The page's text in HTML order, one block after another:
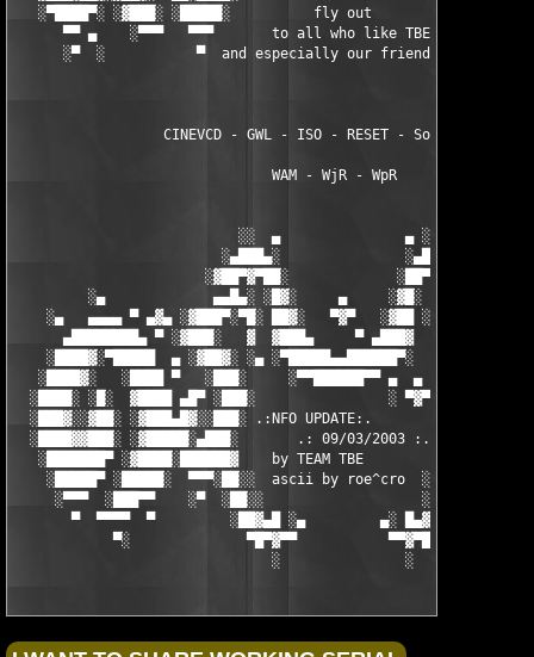
░▀████▀░ ░▓███░ ░█████░          fly out           █████░
▀▀ ▄    ░▀▀▀   ▀▀▀       to all who like TBE     ▀▀▀ ▄
░▀  ░           ▀  and especially our friends from ▀  ░
                  CINEVCD - GWL - ISO - RESET - Souldrinker
                               WAM - WjR - WpR
                           ░░  ▄               ▄ ░░
                         ░▄███▄░               ░▄███▄░
                       ░▓██▀▓▀██░             ░██▀▓▀██▓░
░▄             ▄▄█▄░ ░█▓░     ▄     ░▓█░ ░▄█▄▄  ▀
░▄   ▄▄▄▄ ▀ ▄▓▄ ░▓███▀░▀█░ ██▓░   ▀▓▀   ░▓██ ░█▀░▀███▓░
▄████████▄ ▀ ░▓███░   ▓  ▓███▄     ▀ ▄███▓  ▓   ░███▓░
░████▓░▀█████  ▄ ░▓██▓░ ░▄ ░▀█████▄▄██████▀░  ░ ░▓██▓░ ▄
░████▓░   ░████ ▀   ░███░     ░▀▀██████▀▀ ▄  ▄  ░███░   ▀
░████░ ░█░  ▓████ ▄█▀ ░███░                ░ ▀▓▀ ███▓ ▀█▄
░███▓░░▓██░ ░▓███▄█▓░░███░ .:NFO UPDATE:.        ░███
░████▓▓███░ ░▓█████░▄███░       .: 09/03/2003 :.
░███████▀ ░▓████░██████▓    by TEAM TBE
░█████▀ ░█████░  ▀▀▀░██░░  ascii by roe^cro  ░ ░██░▀▀▀ ▄
░▀▀▀  ░███▀▀    ░▀  ░██░░                   ░░██░
▀  ▀▀▀▀  ▀         ░██▓▄█ ░▄         ▄░ █▄▓██░
▀░              ▀█▀▓▀▀           ▀▀▓▀█▀░
                               ░               ░